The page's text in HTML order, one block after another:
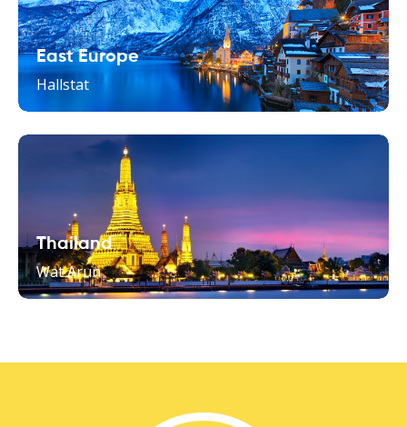
East Europe
Hallstat
Thailand
Wat Arun